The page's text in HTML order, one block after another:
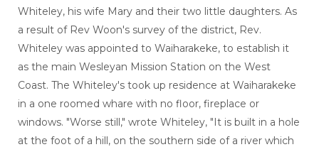
Whiteley, his wife Mary and their two little daughters. As
a result of Rev Woon's survey of the district, Rev.
Whiteley was appointed to Waiharakeke, to establish it
as the main Wesleyan Mission Station on the West
Coast. The Whiteley's took up residence at Waiharakeke
in a one roomed whare with no floor, fireplace or
windows. "Worse still," wrote Whiteley, "It is built in a hole
at the foot of a hill, on the southern side of a river which